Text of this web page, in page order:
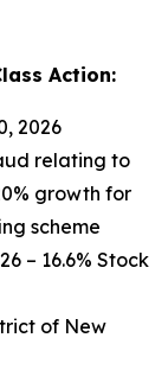
Action:
2026
relating to
growth for
scheme
– 16.6% Stock
of New